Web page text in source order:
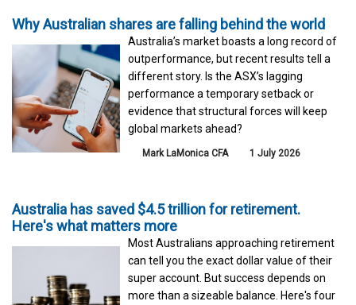
Why Australian shares are falling behind the world
Australia’s market boasts a long record of
outperformance, but recent results tell a
different story. Is the ASX’s lagging
performance a temporary setback or
evidence that structural forces will keep
global markets ahead?
Mark LaMonica CFA 1 July 2026
Australia has saved $4.5 trillion for retirement.
Here's what matters more
Most Australians approaching retirement
can tell you the exact dollar value of their
super account. But success depends on
more than a sizeable balance. Here's four